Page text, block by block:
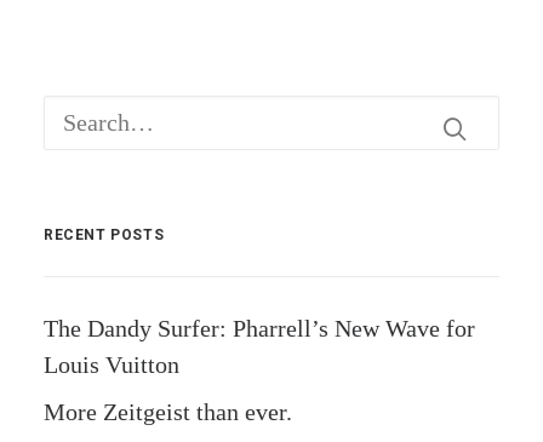
RECENT POSTS
The Dandy Surfer: Pharrell’s New Wave for
Louis Vuitton
More Zeitgeist than ever.